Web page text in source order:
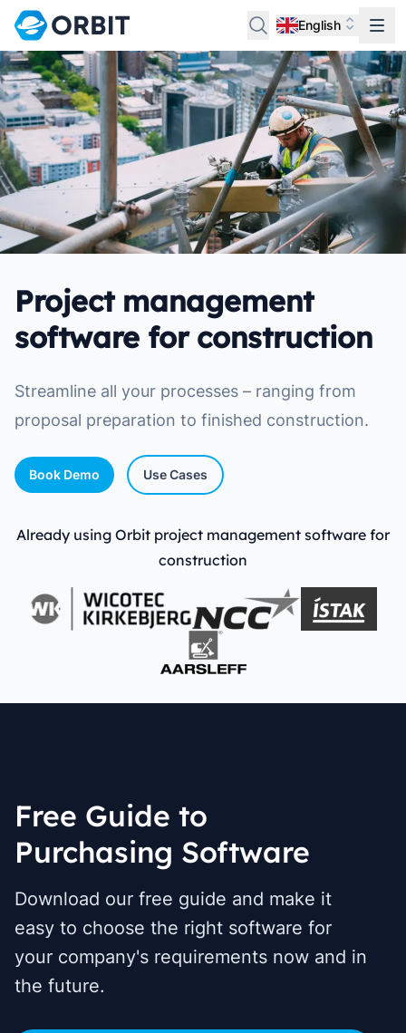
English
Project management
software for construction
Streamline all your processes – ranging from
proposal preparation to finished construction.
Book Demo Use Cases
Already using Orbit project management software for
construction
Free Guide to
Purchasing Software
Download our free guide and make it
easy to choose the right software for
your company's requirements now and in
the future.